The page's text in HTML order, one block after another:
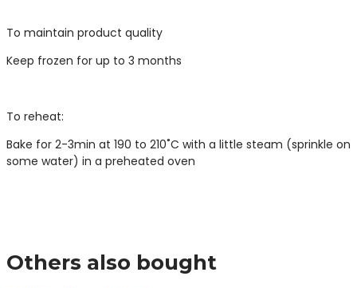
To maintain product quality
Keep frozen for up to 3 months
To reheat:
Bake for 2-3min at 190 to 210˚C with a little steam (sprinkle on
some water) in a preheated oven
Others also bought